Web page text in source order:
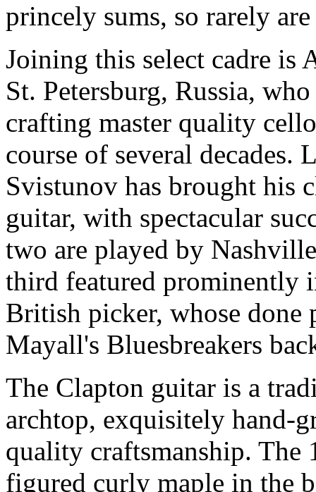
princely sums, so rarely
Joining this select cadre is
St. Petersburg, Russia,
crafting master quality
course of several decades.
Svistunov has brought his
guitar, with spectacular
two are played by
third featured prominently
British picker, whose done
Mayall's Bluesbreakers
The Clapton guitar is a
archtop, exquisitely hand-
quality craftsmanship.
figured curly maple in the